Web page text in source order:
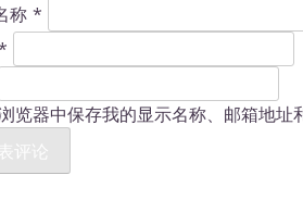
称 *
览器中保存我的显示名称、邮箱地址